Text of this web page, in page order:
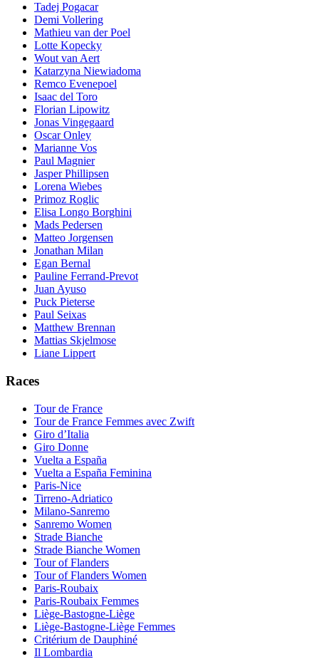
Tadej Pogacar
Demi Vollering
Mathieu van der Poel
Lotte Kopecky
Wout van Aert
Katarzyna Niewiadoma
Remco Evenepoel
Isaac del Toro
Florian Lipowitz
Jonas Vingegaard
Oscar Onley
Marianne Vos
Paul Magnier
Jasper Phillipsen
Lorena Wiebes
Primoz Roglic
Elisa Longo Borghini
Mads Pedersen
Matteo Jorgensen
Jonathan Milan
Egan Bernal
Pauline Ferrand-Prevot
Juan Ayuso
Puck Pieterse
Paul Seixas
Matthew Brennan
Mattias Skjelmose
Liane Lippert
Races
Tour de France
Tour de France Femmes avec Zwift
Giro d’Italia
Giro Donne
Vuelta a España
Vuelta a España Feminina
Paris-Nice
Tirreno-Adriatico
Milano-Sanremo
Sanremo Women
Strade Bianche
Strade Bianche Women
Tour of Flanders
Tour of Flanders Women
Paris-Roubaix
Paris-Roubaix Femmes
Liège-Bastogne-Liège
Liège-Bastogne-Liège Femmes
Critérium de Dauphiné
Il Lombardia